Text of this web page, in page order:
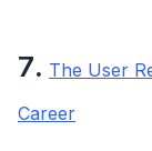
7. The User
Career